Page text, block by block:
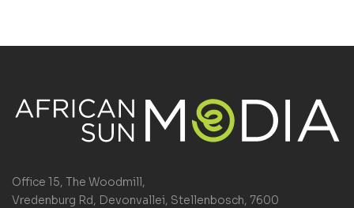
Office 15, The Woodmill,
Vredenburg Rd, Devonvallei, Stellenbosch, 7600